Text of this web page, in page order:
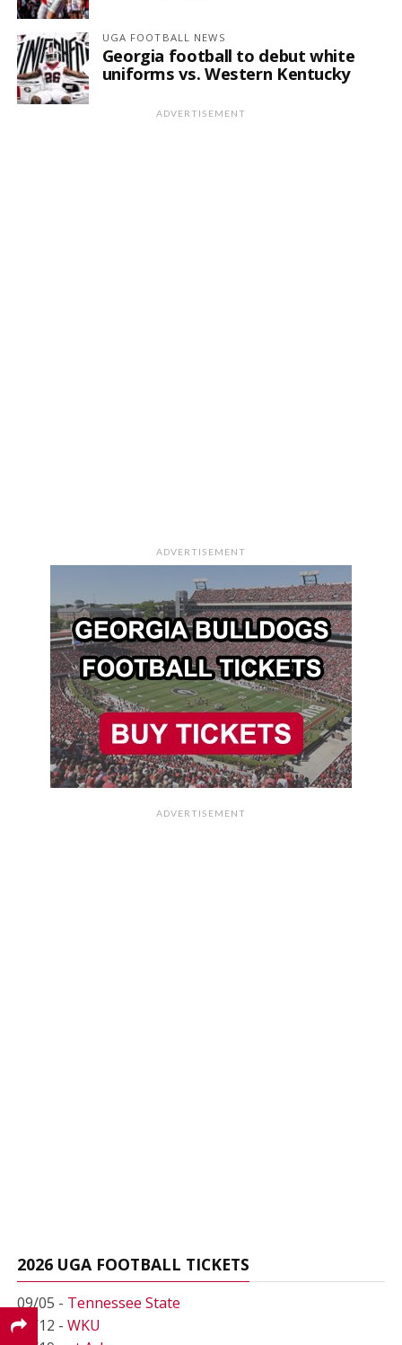
UGA FOOTBALL NEWS
Georgia football to debut white
uniforms vs. Western Kentucky
ADVERTISEMENT
ADVERTISEMENT
ADVERTISEMENT
2026 UGA FOOTBALL TICKETS
09/05 - Tennessee State
09/12 - WKU